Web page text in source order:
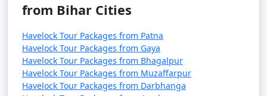
from Bihar Cities
Havelock Tour Packages from Patna
Havelock Tour Packages from Gaya
Havelock Tour Packages from Bhagalpur
Havelock Tour Packages from Muzaffarpur
Havelock Tour Packages from Darbhanga